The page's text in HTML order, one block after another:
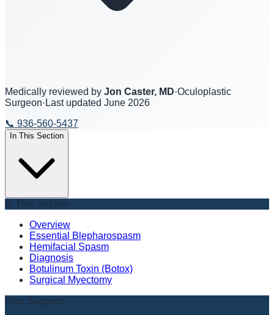
Medically reviewed by Jon Caster, MD·Oculoplastic
Surgeon· Last updated June 2026
📞 936-560-5437
In This Section
In This Section
Overview
Essential Blepharospasm
Hemifacial Spasm
Diagnosis
Botulinum Toxin (Botox)
Surgical Myectomy
Your Surgeon